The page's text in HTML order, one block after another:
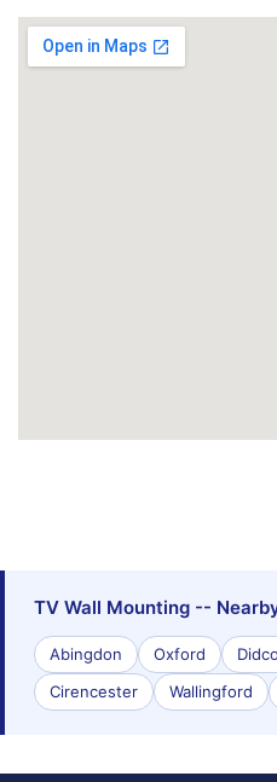
TV Wall Mounting --
Abingdon Oxford
Cirencester
Wallingford